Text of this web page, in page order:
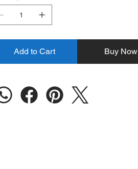
Add to Cart Buy Now